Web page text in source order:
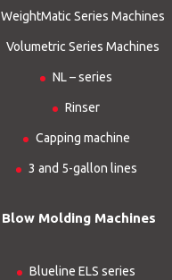
WeightMatic Series Machines
Volumetric Series Machines
NL – series
Rinser
Capping machine
3 and 5-gallon lines
Blow Molding Machines
Blueline ELS series